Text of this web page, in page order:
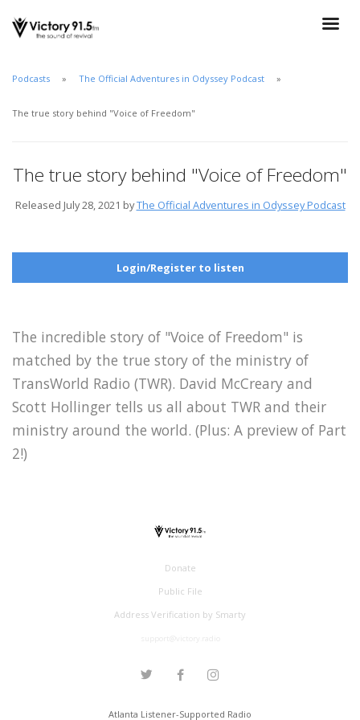
Podcasts The Official Adventures in Odyssey Podcast
The true story behind "Voice of Freedom"
The true story behind "Voice of Freedom"
Released July 28, 2021 byThe Official Adventures in Odyssey Podcast
Login/Register to listen
The incredible story of "Voice of Freedom" is
matched by the true story of the ministry of
TransWorld Radio (TWR). David McCreary and
Scott Hollinger tells us all about TWR and their
ministry around the world. (Plus: A preview of Part
2!)
Donate
Public File
Address Verification by Smarty
Atlanta Listener-Supported Radio